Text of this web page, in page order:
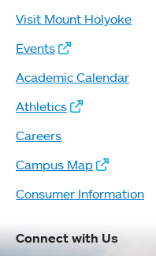
Visit Mount Holyoke
Events
Academic Calendar
Athletics
Careers
Campus Map
Consumer Information
Connect with Us